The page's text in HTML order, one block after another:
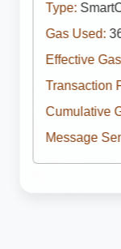
Type:
Gas Used:
Effective
Transaction
Cumulative
Message